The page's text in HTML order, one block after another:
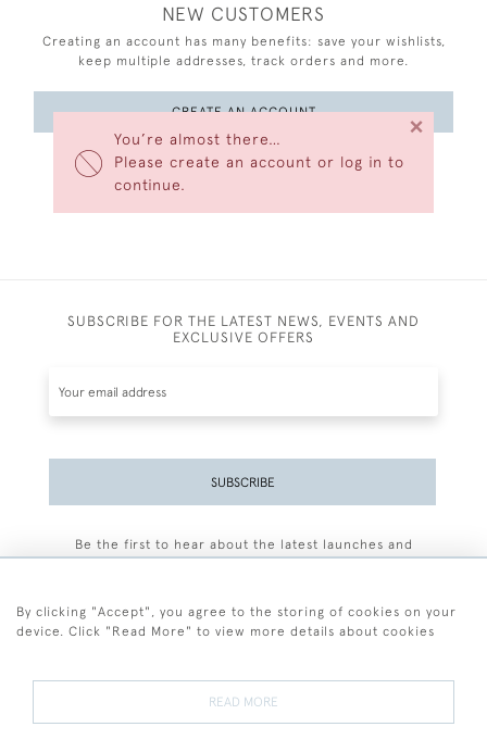
You’re almost there…
Please create an account or log in to
continue.
×
NEW CUSTOMERS
Creating an account has many benefits: save your wishlists,
keep multiple addresses, track orders and more.
CREATE AN ACCOUNT
SUBSCRIBE FOR THE LATEST NEWS, EVENTS AND
EXCLUSIVE OFFERS
SUBSCRIBE
Be the first to hear about the latest launches and
By clicking "Accept", you agree to the storing of cookies on your
device. Click "Read More" to view more details about cookies
READ MORE